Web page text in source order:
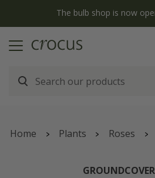
The bulb shop is now
Home Plants Roses